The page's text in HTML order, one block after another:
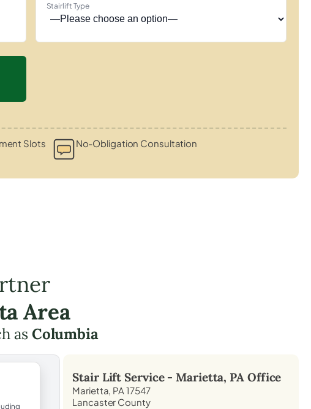
Stairlift Type
Slots No-Obligation Consultation
Area
as Columbia
Stair Lift Service - Marietta, PA Office
Marietta, PA 17547
Lancaster County